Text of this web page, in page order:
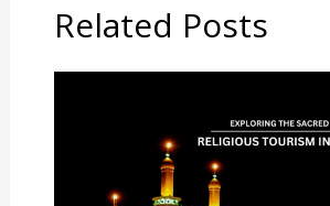
Related Posts